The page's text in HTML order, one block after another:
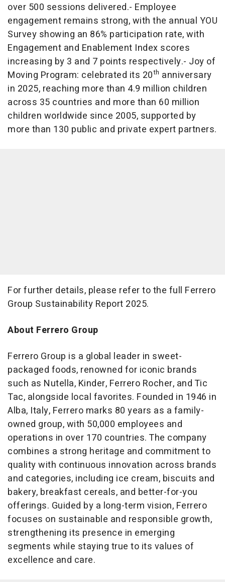
over 500 sessions delivered.- Employee
engagement remains strong, with the annual YOU
Survey showing an 86% participation rate, with
Engagement and Enablement Index scores
increasing by 3 and 7 points respectively.- Joy of
Moving Program: celebrated its 20th anniversary
in 2025, reaching more than 4.9 million children
across 35 countries and more than 60 million
children worldwide since 2005, supported by
more than 130 public and private expert partners.
For further details, please refer to the full Ferrero
Group Sustainability Report 2025.
About Ferrero Group
Ferrero Group is a global leader in sweet-
packaged foods, renowned for iconic brands
such as Nutella, Kinder, Ferrero Rocher, and Tic
Tac, alongside local favorites. Founded in 1946 in
Alba, Italy, Ferrero marks 80 years as a family-
owned group, with 50,000 employees and
operations in over 170 countries. The company
combines a strong heritage and commitment to
quality with continuous innovation across brands
and categories, including ice cream, biscuits and
bakery, breakfast cereals, and better-for-you
offerings. Guided by a long-term vision, Ferrero
focuses on sustainable and responsible growth,
strengthening its presence in emerging
segments while staying true to its values of
excellence and care.